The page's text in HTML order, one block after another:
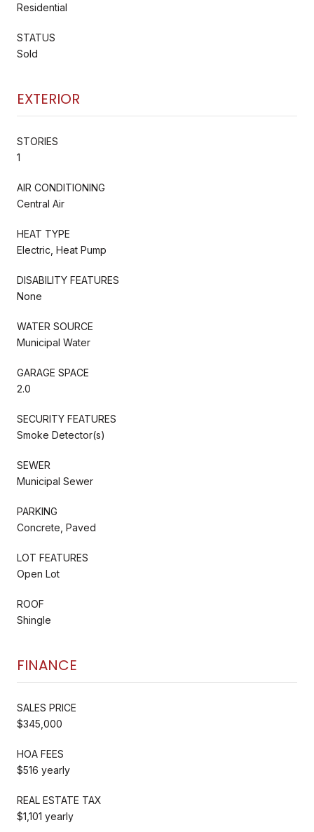
Residential
STATUS
Sold
EXTERIOR
STORIES
1
AIR CONDITIONING
Central Air
HEAT TYPE
Electric, Heat Pump
DISABILITY FEATURES
None
WATER SOURCE
Municipal Water
GARAGE SPACE
2.0
SECURITY FEATURES
Smoke Detector(s)
SEWER
Municipal Sewer
PARKING
Concrete, Paved
LOT FEATURES
Open Lot
ROOF
Shingle
FINANCE
SALES PRICE
$345,000
HOA FEES
$516 yearly
REAL ESTATE TAX
$1,101 yearly